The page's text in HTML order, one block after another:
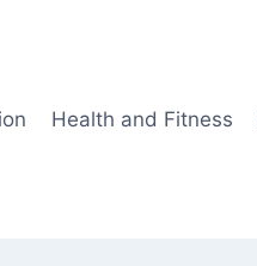
Health and Fitness